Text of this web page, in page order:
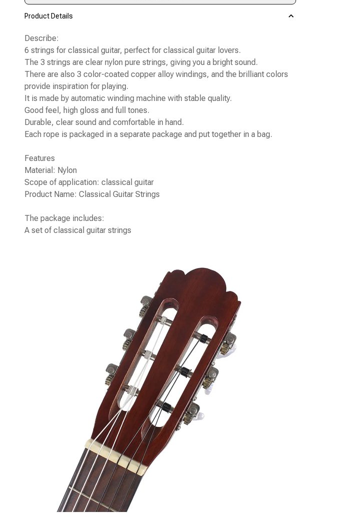
Product Details
Describe:
6 strings for classical guitar, perfect for classical guitar lovers.
The 3 strings are clear nylon pure strings, giving you a bright sound.
There are also 3 color-coated copper alloy windings, and the brilliant colors
provide inspiration for playing.
It is made by automatic winding machine with stable quality.
Good feel, high gloss and full tones.
Durable, clear sound and comfortable in hand.
Each rope is packaged in a separate package and put together in a bag.
Features
Material: Nylon
Scope of application: classical guitar
Product Name: Classical Guitar Strings
The package includes:
A set of classical guitar strings